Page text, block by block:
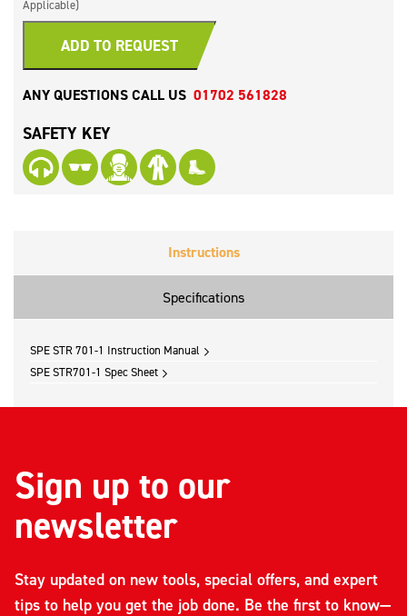
Applicable)
ADD TO REQUEST
ANY QUESTIONS CALL US 01702 561828
SAFETY KEY
Instructions
Specifications
SPE STR 701-1 Instruction Manual
SPE STR701-1 Spec Sheet
Sign up to our
newsletter
Stay updated on new tools, special offers, and expert
tips to help you get the job done. Be the first to know—